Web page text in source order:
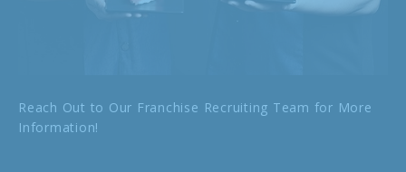
Reach Out to Our Franchise Recruiting Team for More
Information!